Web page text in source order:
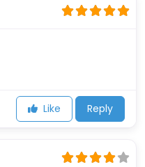
Like Reply